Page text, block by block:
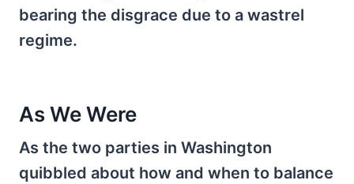
bearing the disgrace due to a wastrel
regime.
As We Were
As the two parties in Washington
quibbled about how and when to balance